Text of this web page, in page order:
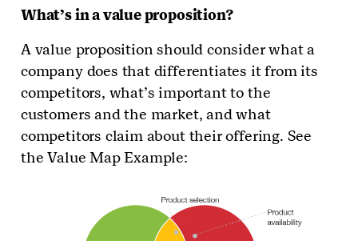
What’s in a value proposition?
A value proposition should consider what a
company does that differentiates it from its
competitors, what’s important to the
customers and the market, and what
competitors claim about their offering. See
the Value Map Example: